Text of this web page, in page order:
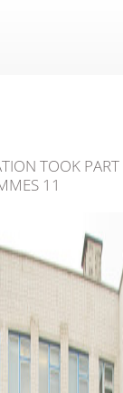
TOOK
11